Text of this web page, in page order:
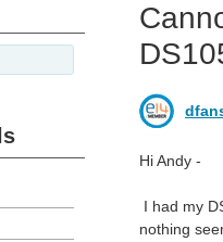
Hi Andy -
I had my
nothing